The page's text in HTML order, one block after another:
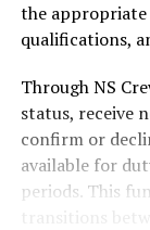
the appropriate
qualifications,
Through NS
status, receive
confirm or
available for
periods. This